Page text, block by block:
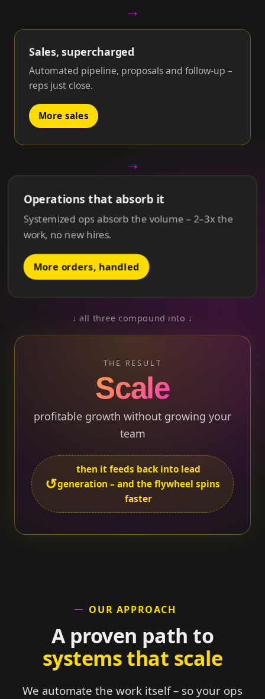
→
Sales, supercharged
Automated pipeline, proposals and follow-up –
reps just close.
More sales
→
Operations that absorb it
Systemized ops absorb the volume –2–3xthe
work, no new hires.
More orders, handled
↓ all three compound into ↓
THE RESULT
Scale
profitable growth without growing your
team
↺
then it feeds back into lead
generation – and the flywheel spins
faster
OUR APPROACH
A proven path to
systems that scale
We automate the work itself – so your ops